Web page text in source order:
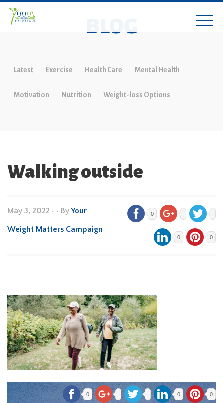
BLOG
Latest Exercise Health Care Mental Health
Motivation Nutrition Weight-loss Options
Walking outside
May 3, 2022 • • ByYour
Weight Matters Campaign
0
0 0
0 0 0